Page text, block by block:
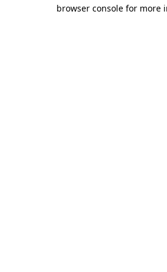
browser console for more